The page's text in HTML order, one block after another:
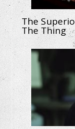
The
The Thing